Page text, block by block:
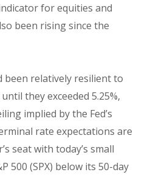
for equities and
been rising since the
been relatively resilient to
they exceeded 5.25%,
implied by the Fed’s
rate expectations are
seat with today’s small
500 (SPX) below its 50-day